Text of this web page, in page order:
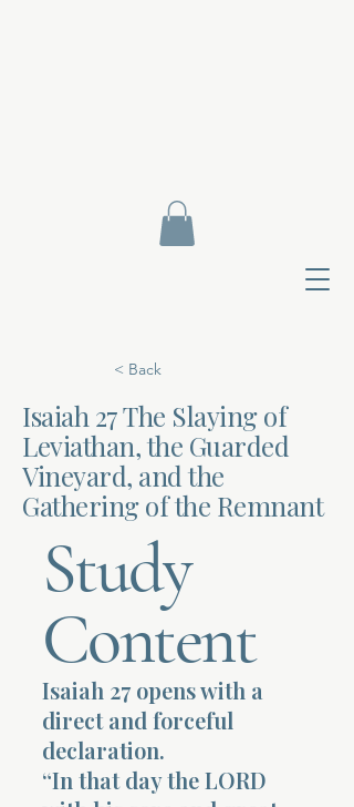
< Back
Isaiah 27 The Slaying of
Leviathan, the Guarded
Vineyard, and the
Gathering of the Remnant
Study
Content
Isaiah 27 opens with a
direct and forceful
declaration.
“In that day the LORD